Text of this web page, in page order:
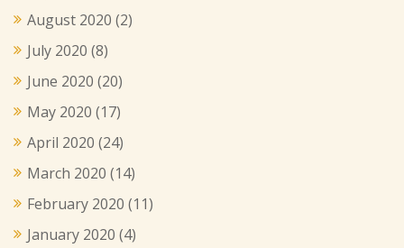
August 2020 (2)
July 2020 (8)
June 2020 (20)
May 2020 (17)
April 2020 (24)
March 2020 (14)
February 2020 (11)
January 2020 (4)